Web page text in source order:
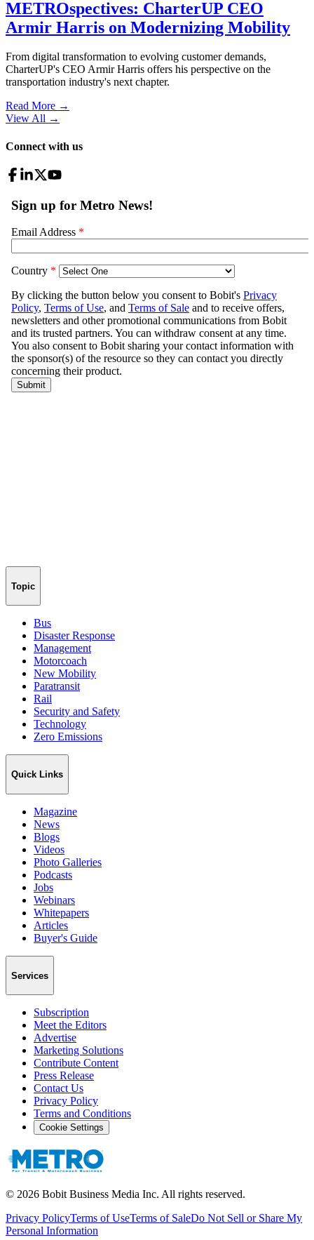
METROspectives: CharterUP CEO
Armir Harris on Modernizing Mobility
From digital transformation to evolving customer demands,
CharterUP's CEO Armir Harris offers his perspective on the
transportation industry's next chapter.
Read More →
View All →
Connect with us
Topic
Bus
Disaster Response
Management
Motorcoach
New Mobility
Paratransit
Rail
Security and Safety
Technology
Zero Emissions
Quick Links
Magazine
News
Blogs
Videos
Photo Galleries
Podcasts
Jobs
Webinars
Whitepapers
Articles
Buyer's Guide
Services
Subscription
Meet the Editors
Advertise
Marketing Solutions
Contribute Content
Press Release
Contact Us
Privacy Policy
Terms and Conditions
Cookie Settings
© 2026 Bobit Business Media Inc. All rights reserved.
Privacy PolicyTerms of UseTerms of SaleDo Not Sell or Share My
Personal Information